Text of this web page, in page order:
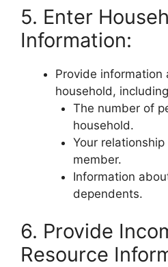
5. Enter
Information:
Provide information
household,
The number of
household.
Your
member.
Information
dependents.
6. Provide
Resource